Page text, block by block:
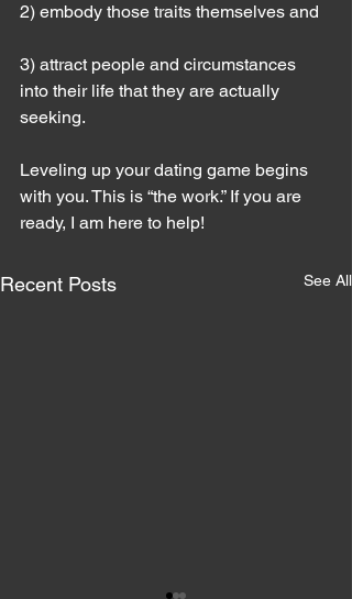
2) embody those traits themselves and
3) attract people and circumstances
into their life that they are actually
seeking.
Leveling up your dating game begins
with you. This is “the work.” If you are
ready, I am here to help!
Recent Posts See All